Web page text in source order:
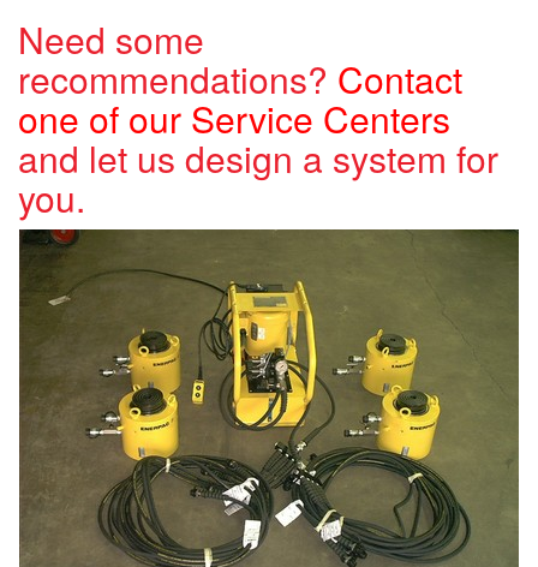
Need some
recommendations? Contact
one of our Service Centers
and let us design a system for
you.